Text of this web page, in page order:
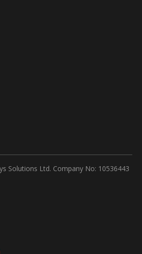
Solutions Ltd. Company No: 10536443